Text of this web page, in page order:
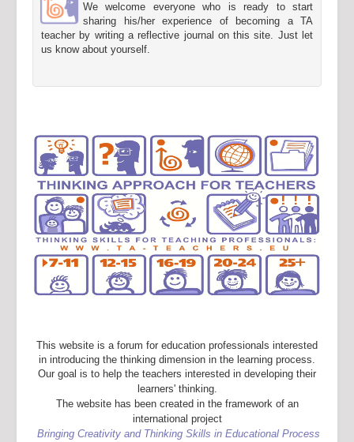
We welcome everyone who is ready to start
sharing his/her experience of becoming a TA
teacher by writing a reflective journal on this site. Just let
us know about yourself.
This website is a forum for education professionals interested
in introducing the thinking dimension in the learning process.
Our goal is to help the teachers interested in developing their
learners' thinking.
The website has been created in the framework of an
international project
Bringing Creativity and Thinking Skills in Educational Process